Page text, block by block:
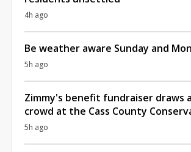
4h ago
Be weather aware Sunday and
5h ago
Zimmy's benefit fundraiser draws
crowd at the Cass County
5h ago